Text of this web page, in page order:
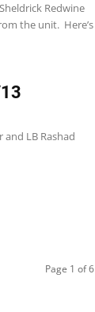
Redwine
the unit. Here’s
and LB Rashad
Page 1 of 6